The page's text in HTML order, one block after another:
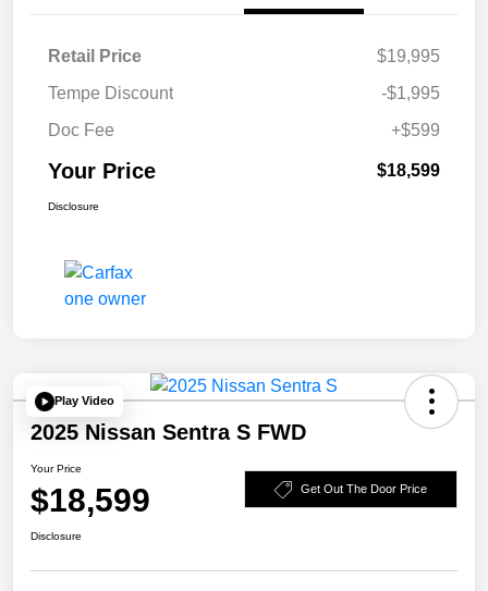
Retail Price
$19,995
Tempe Discount
-$1,995
Doc Fee
+$599
Your Price $18,599
Disclosure
Play Video
2025 Nissan Sentra S FWD
Your Price
$18,599 Get Out The Door Price
Disclosure